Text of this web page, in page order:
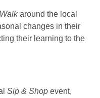
around the local
changes in their
their learning to the
Sip & Shop event,